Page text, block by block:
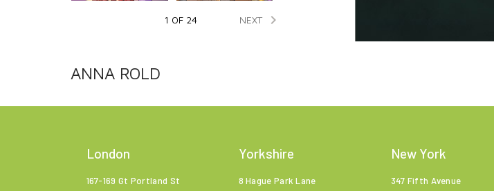
1 OF 24 NEXT 
ANNA ROLD
London
167-169 Gt Portland St
Yorkshire
8 Hague Park Lane
New York
347 Fifth Avenue